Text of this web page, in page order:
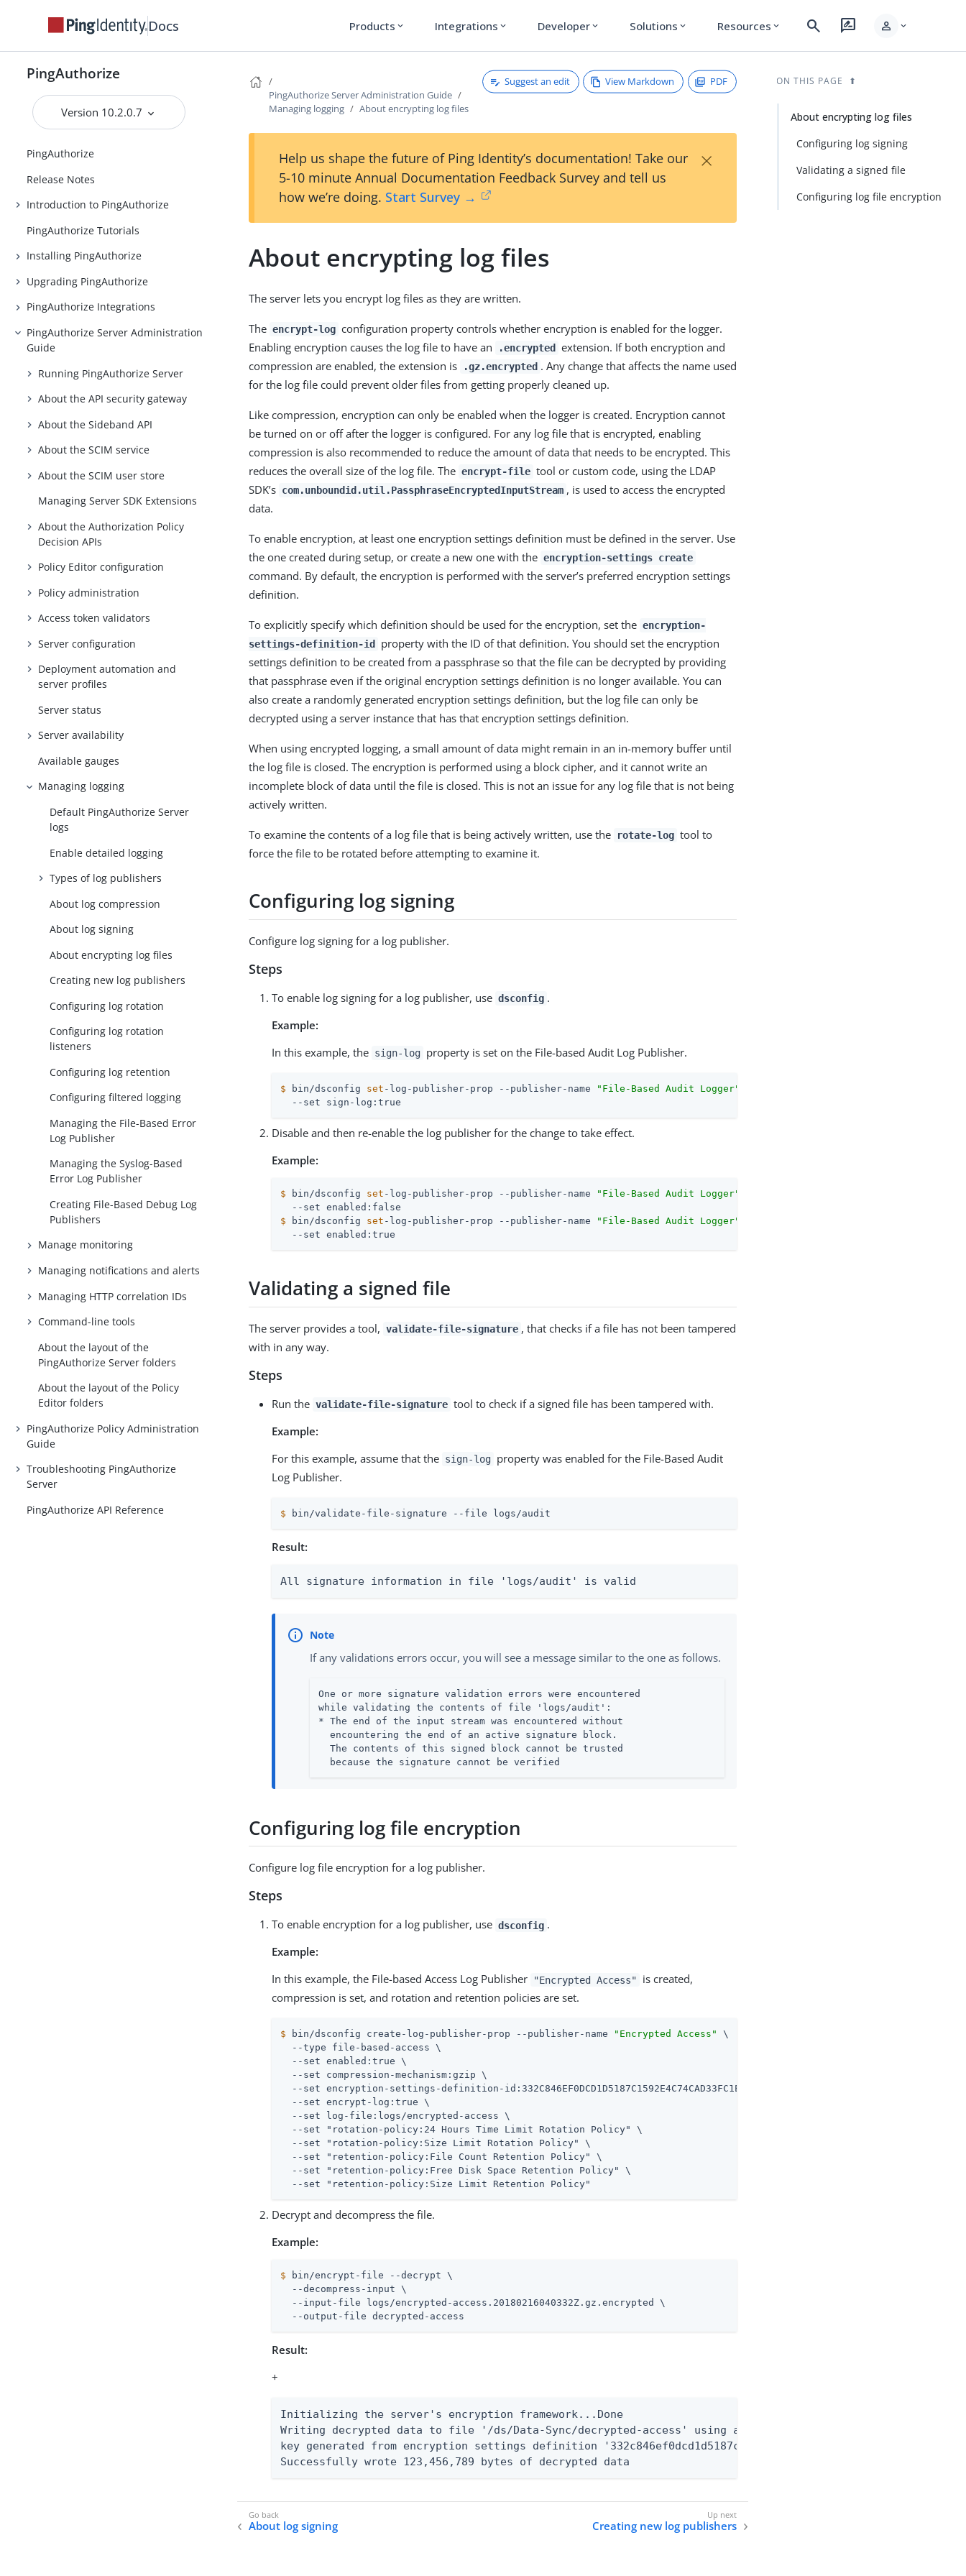
Docs Products expand_more Integrations expand_more Developer expand_more Solutions expand_more Resources expand_more search rate_review person expand_more
PingAuthorize
Version 10.2.0.7
PingAuthorize
Release Notes
Introduction to PingAuthorize
PingAuthorize Tutorials
Installing PingAuthorize
Upgrading PingAuthorize
PingAuthorize Integrations
PingAuthorize Server Administration
Guide
Running PingAuthorize Server
About the API security gateway
About the Sideband API
About the SCIM service
About the SCIM user store
Managing Server SDK Extensions
About the Authorization Policy
Decision APIs
Policy Editor configuration
Policy administration
Access token validators
Server configuration
Deployment automation and
server profiles
Server status
Server availability
Available gauges
Managing logging
Default PingAuthorize Server
logs
Enable detailed logging
Types of log publishers
About log compression
About log signing
About encrypting log files
Creating new log publishers
Configuring log rotation
Configuring log rotation
listeners
Configuring log retention
Configuring filtered logging
Managing the File-Based Error
Log Publisher
Managing the Syslog-Based
Error Log Publisher
Creating File-Based Debug Log
Publishers
Manage monitoring
Managing notifications and alerts
Managing HTTP correlation IDs
Command-line tools
About the layout of the
PingAuthorize Server folders
About the layout of the Policy
Editor folders
PingAuthorize Policy Administration
Guide
Troubleshooting PingAuthorize
Server
PingAuthorize API Reference
PingAuthorize Server Administration Guide
Managing logging
About encrypting log files
Suggest an edit View Markdown PDF
Help us shape the future of Ping Identity’s documentation! Take our
5-10 minute Annual Documentation Feedback Survey and tell us
how we’re doing. Start Survey →
×
About encrypting log files
The server lets you encrypt log files as they are written.
The encrypt-log configuration property controls whether encryption is enabled for the logger.
Enabling encryption causes the log file to have an
.encrypted
extension. If both encryption and
compression are enabled, the extension is
.gz.encrypted . Any change that affects the name used
for the log file could prevent older files from getting properly cleaned up.
Like compression, encryption can only be enabled when the logger is created. Encryption cannot
be turned on or off after the logger is configured. For any log file that is encrypted, enabling
compression is also recommended to reduce the amount of data that needs to be encrypted. This
reduces the overall size of the log file. The encrypt-file tool or custom code, using the LDAP
SDK’s com.unboundid.util.PassphraseEncryptedInputStream , is used to access the encrypted
data.
To enable encryption, at least one encryption settings definition must be defined in the server. Use
the one created during setup, or create a new one with the encryption-settings create
command. By default, the encryption is performed with the server’s preferred encryption settings
definition.
To explicitly specify which definition should be used for the encryption, set the encryption-
settings-definition-id
property with the ID of that definition. You should set the encryption
settings definition to be created from a passphrase so that the file can be decrypted by providing
that passphrase even if the original encryption settings definition is no longer available. You can
also create a randomly generated encryption settings definition, but the log file can only be
decrypted using a server instance that has that encryption settings definition.
When using encrypted logging, a small amount of data might remain in an in-memory buffer until
the log file is closed. The encryption is performed using a block cipher, and it cannot write an
incomplete block of data until the file is closed. This is not an issue for any log file that is not being
actively written.
To examine the contents of a log file that is being actively written, use the rotate-log tool to
force the file to be rotated before attempting to examine it.
Configuring log signing
Configure log signing for a log publisher.
Steps
To enable log signing for a log publisher, use dsconfig .
Example:
In this example, the sign-log property is set on the File-based Audit Log Publisher.
$ bin/dsconfig set -log-publisher-prop --publisher-name "File-Based Audit Logger"
  --set sign-log:true
Disable and then re-enable the log publisher for the change to take effect.
Example:
$ bin/dsconfig set -log-publisher-prop --publisher-name "File-Based Audit Logger"
$ bin/dsconfig set -log-publisher-prop --publisher-name "File-Based Audit Logger"
  --set enabled:true
Validating a signed file
The server provides a tool, validate-file-signature , that checks if a file has not been tampered
with in any way.
Steps
Run the validate-file-signature tool to check if a signed file has been tampered with.
Example:
For this example, assume that the sign-log property was enabled for the File-Based Audit
Log Publisher.
$ bin/validate-file-signature --file logs/audit
Result:
All signature information in file 'logs/audit' is valid
If any validations errors occur, you will see a message similar to the one as follows.
One or more signature validation errors were encountered
while validating the contents of file 'logs/audit':
* The end of the input stream was encountered without
  encountering the end of an active signature block.
  The contents of this signed block cannot be trusted
  because the signature cannot be verified
Configuring log file encryption
Configure log file encryption for a log publisher.
Steps
To enable encryption for a log publisher, use dsconfig .
Example:
In this example, the File-based Access Log Publisher
"Encrypted Access"
is created,
compression is set, and rotation and retention policies are set.
$ bin/dsconfig create-log-publisher-prop --publisher-name "Encrypted Access"
\
  --type file-based-access \
  --set enabled:true \
  --set compression-mechanism:gzip \
  --set encryption-settings-definition-id:332C846EF0DCD1D5187C1592E4C74CAD33FC1E5FC20B726CD301CDD2B3FFBC2B \
  --set encrypt-log:true \
  --set log-file:logs/encrypted-access \
  --set "rotation-policy:24 Hours Time Limit Rotation Policy" \
  --set "rotation-policy:Size Limit Rotation Policy" \
  --set "retention-policy:File Count Retention Policy" \
  --set "retention-policy:Free Disk Space Retention Policy" \
  --set "retention-policy:Size Limit Retention Policy"
Decrypt and decompress the file.
Example:
$ bin/encrypt-file --decrypt \
  --decompress-input \
  --input-file logs/encrypted-access.20180216040332Z.gz.encrypted \
  --output-file decrypted-access
Result:
+
Initializing the server's encryption framework...Done
Writing decrypted data to file '/ds/Data-Sync/decrypted-access' using a
key generated from encryption settings definition
Successfully wrote 123,456,789 bytes of decrypted data
About log signing Creating new log publishers
ON THIS PAGE
About encrypting log files
Configuring log signing
Validating a signed file
Configuring log file encryption